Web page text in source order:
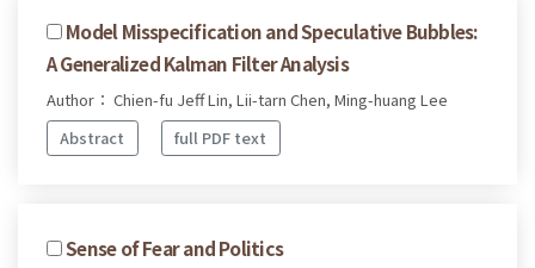
Model Misspecification and Speculative Bubbles:
A Generalized Kalman Filter Analysis
Author： Chien-fu Jeff Lin, Lii-tarn Chen, Ming-huang Lee
Abstract
full PDF text
Sense of Fear and Politics